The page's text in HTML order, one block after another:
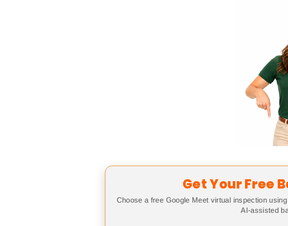
Get Your Free
Choose a free Google Meet virtual inspection
AI-assisted